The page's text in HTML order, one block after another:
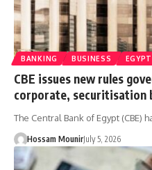
BANKING BUSINESS EGYPT
CBE issues new rules
corporate, securitisation
The Central Bank of Egypt (CBE)
Hossam MounirJuly 5, 2026